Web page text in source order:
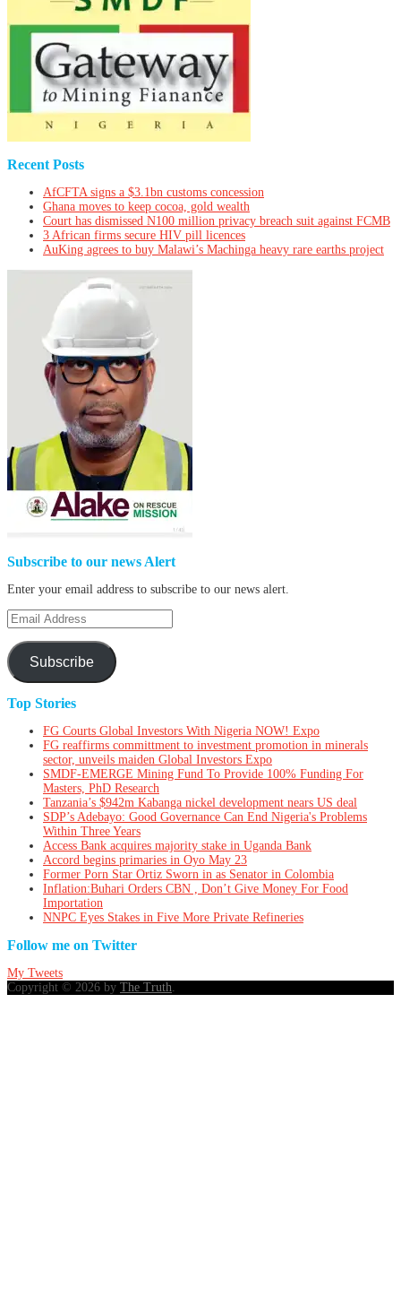
Recent Posts
AfCFTA signs a $3.1bn customs concession
Ghana moves to keep cocoa, gold wealth
Court has dismissed N100 million privacy breach suit against FCMB
3 African firms secure HIV pill licences
AuKing agrees to buy Malawi’s Machinga heavy rare earths project
Subscribe to our news Alert
Enter your email address to subscribe to our news alert.
Email
Address
Subscribe
Top Stories
FG Courts Global Investors With Nigeria NOW! Expo
FG reaffirms committment to investment promotion in minerals
sector, unveils maiden Global Investors Expo
SMDF-EMERGE Mining Fund To Provide 100% Funding For
Masters, PhD Research
Tanzania’s $942m Kabanga nickel development nears US deal
SDP’s Adebayo: Good Governance Can End Nigeria's Problems
Within Three Years
Access Bank acquires majority stake in Uganda Bank
Accord begins primaries in Oyo May 23
Former Porn Star Ortiz Sworn in as Senator in Colombia
Inflation:Buhari Orders CBN , Don’t Give Money For Food
Importation
NNPC Eyes Stakes in Five More Private Refineries
Follow me on Twitter
My Tweets
Copyright © 2026 by The Truth